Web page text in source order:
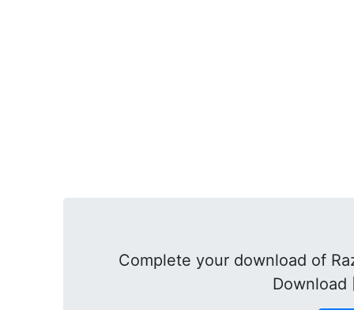
Complete your download of